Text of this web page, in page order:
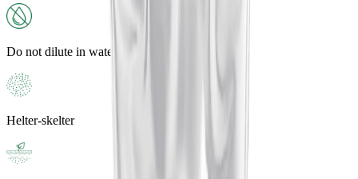
Do not dilute in water
Helter-skelter